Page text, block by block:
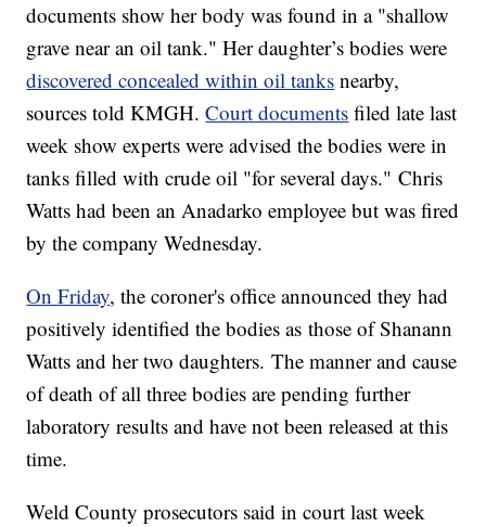
documents show her body was found in a "shallow
grave near an oil tank." Her daughter’s bodies were
discovered concealed within oil tanks nearby,
sources told KMGH.Court documents filed late last
week show experts were advised the bodies were in
tanks filled with crude oil "for several days." Chris
Watts had been an Anadarko employee but was fired
by the company Wednesday.
On Friday, the coroner's office announced they had
positively identified the bodies as those of Shanann
Watts and her two daughters. The manner and cause
of death of all three bodies are pending further
laboratory results and have not been released at this
time.
Weld County prosecutors said in court last week